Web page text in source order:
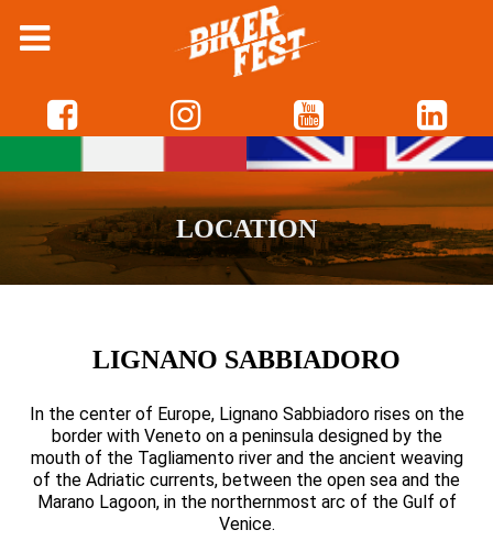
LOCATION
LIGNANO SABBIADORO
In the center of Europe, Lignano Sabbiadoro rises on the
border with Veneto on a peninsula designed by the
mouth of the Tagliamento river and the ancient weaving
of the Adriatic currents, between the open sea and the
Marano Lagoon, in the northernmost arc of the Gulf of
Venice.